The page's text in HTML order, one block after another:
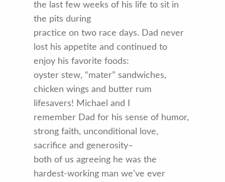
the last few weeks of his life to sit in
the pits during
practice on two race days. Dad never
lost his appetite and continued to
enjoy his favorite foods:
oyster stew, “mater” sandwiches,
chicken wings and butter rum
lifesavers! Michael and I
remember Dad for his sense of humor,
strong faith, unconditional love,
sacrifice and generosity–
both of us agreeing he was the
hardest-working man we’ve ever